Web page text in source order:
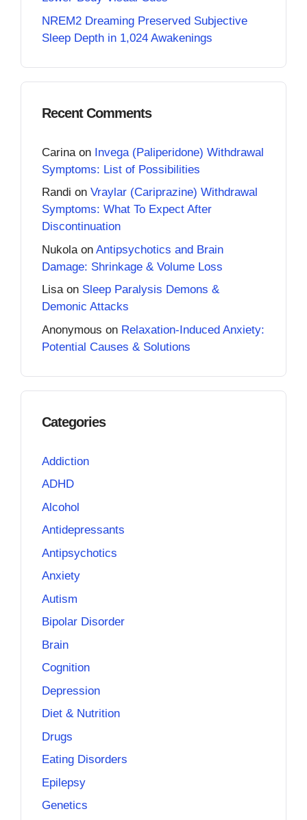
NREM2 Dreaming Preserved Subjective
Sleep Depth in 1,024 Awakenings
Recent Comments
Carinaon Invega (Paliperidone) Withdrawal
Symptoms: List of Possibilities
Randi on Vraylar (Cariprazine) Withdrawal
Symptoms: What To Expect After
Discontinuation
Nukolaon Antipsychotics and Brain
Damage: Shrinkage & Volume Loss
Lisaon Sleep Paralysis Demons &
Demonic Attacks
Anonymous on Relaxation-Induced Anxiety:
Potential Causes & Solutions
Categories
Addiction
ADHD
Alcohol
Antidepressants
Antipsychotics
Anxiety
Autism
Bipolar Disorder
Brain
Cognition
Depression
Diet & Nutrition
Drugs
Eating Disorders
Epilepsy
Genetics